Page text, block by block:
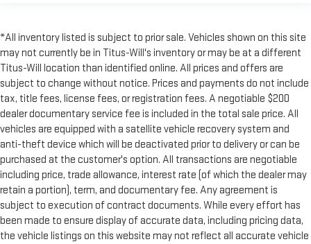
*All inventory listed is subject to prior sale. Vehicles shown on this site
may not currently be in Titus-Will's inventory or may be at a different
Titus-Will location than identified online. All prices and offers are
subject to change without notice. Prices and payments do not include
tax, title fees, license fees, or registration fees. A negotiable $200
dealer documentary service fee is included in the total sale price. All
vehicles are equipped with a satellite vehicle recovery system and
anti-theft device which will be deactivated prior to delivery or can be
purchased at the customer's option. All transactions are negotiable
including price, trade allowance, interest rate (of which the dealer may
retain a portion), term, and documentary fee. Any agreement is
subject to execution of contract documents. While every effort has
been made to ensure display of accurate data, including pricing data,
the vehicle listings on this website may not reflect all accurate vehicle